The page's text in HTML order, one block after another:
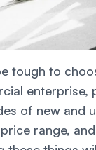
tough to
enterprise,
of new and
range,